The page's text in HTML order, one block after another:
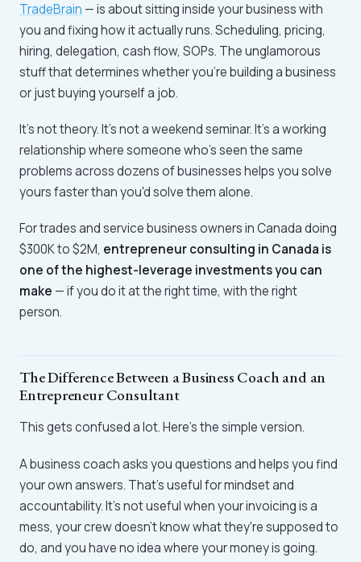
TradeBrain — is about sitting inside your business with
you and fixing how it actually runs. Scheduling, pricing,
hiring, delegation, cash flow, SOPs. The unglamorous
stuff that determines whether you're building a business
or just buying yourself a job.
It's not theory. It's not a weekend seminar. It's a working
relationship where someone who's seen the same
problems across dozens of businesses helps you solve
yours faster than you'd solve them alone.
For trades and service business owners in Canada doing
$300K to $2M, entrepreneur consulting in Canada is
one of the highest-leverage investments you can
make — if you do it at the right time, with the right
person.
The Difference Between a Business Coach and an
Entrepreneur Consultant
This gets confused a lot. Here's the simple version.
A business coach asks you questions and helps you find
your own answers. That's useful for mindset and
accountability. It's not useful when your invoicing is a
mess, your crew doesn't know what they're supposed to
do, and you have no idea where your money is going.